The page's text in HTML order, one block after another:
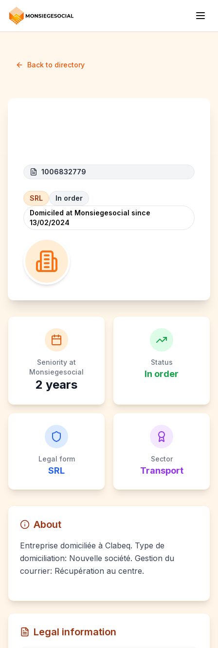
Back to directory
1006832779
SRL
In order
Domiciled at Monsiegesocial since
13/02/2024
Seniority at
Monsiegesocial
2 years
Status
In order
Legal form
SRL
Sector
Transport
About
Entreprise domiciliée à Clabeq. Type de
domiciliation: Nouvelle société. Gestion du
courrier: Récupération au centre.
Legal information